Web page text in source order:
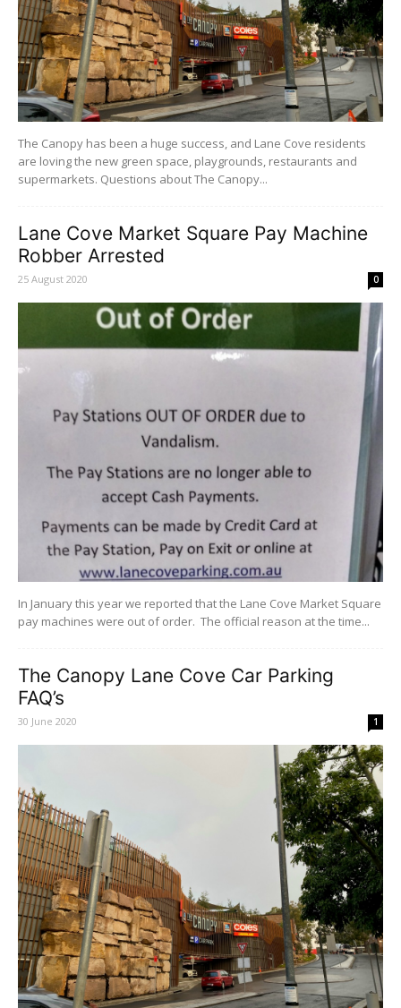
The Canopy has been a huge success, and Lane Cove residents
are loving the new green space, playgrounds, restaurants and
supermarkets. Questions about The Canopy...
Lane Cove Market Square Pay Machine
Robber Arrested
25 August 2020 0
In January this year we reported that the Lane Cove Market Square
pay machines were out of order. The official reason at the time...
The Canopy Lane Cove Car Parking
FAQ’s
30 June 2020 1